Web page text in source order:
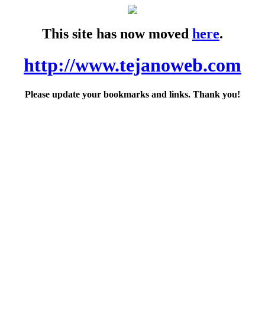
This site has now moved here.
http://www.tejanoweb.com
Please update your bookmarks and links. Thank you!